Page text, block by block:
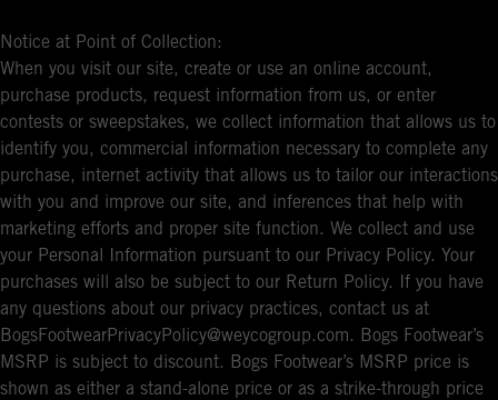
Notice at Point of Collection:
When you visit our site, create or use an online account,
purchase products, request information from us, or enter
contests or sweepstakes, we collect information that allows us to
identify you, commercial information necessary to complete any
purchase, internet activity that allows us to tailor our interactions
with you and improve our site, and inferences that help with
marketing efforts and proper site function. We collect and use
your Personal Information pursuant to our Privacy Policy. Your
purchases will also be subject to our Return Policy. If you have
any questions about our privacy practices, contact us at
BogsFootwearPrivacyPolicy@weycogroup.com. Bogs Footwear’s
MSRP is subject to discount. Bogs Footwear’s MSRP price is
shown as either a stand-alone price or as a strike-through price